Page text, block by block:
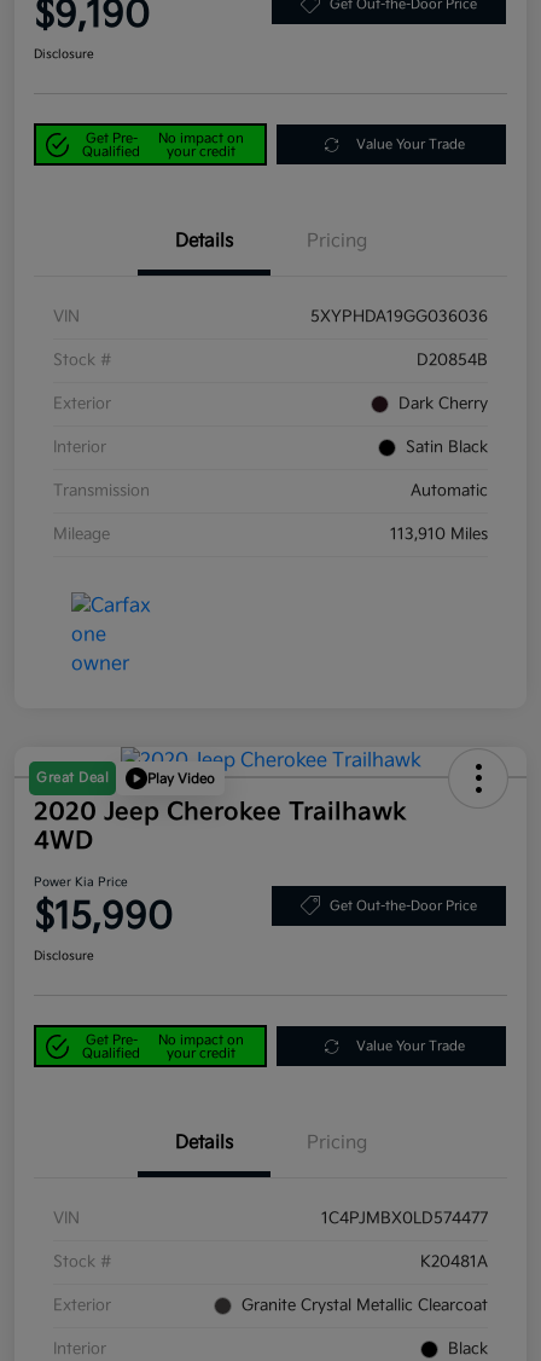
$9,190 Get Out-the-Door Price
Disclosure
Get Pre-
Qualified
No impact on
your credit
Value Your Trade
Details Pricing
VIN 5XYPHDA19GG036036
Stock # D20854B
Exterior Dark Cherry
Interior Satin Black
Transmission Automatic
Mileage 113,910 Miles
Great Deal Play Video
2020 Jeep Cherokee Trailhawk
4WD
Power Kia Price
$15,990 Get Out-the-Door Price
Disclosure
Get Pre-
Qualified
No impact on
your credit
Value Your Trade
Details Pricing
VIN 1C4PJMBX0LD574477
Stock # K20481A
Exterior Granite Crystal Metallic Clearcoat
Interior Black